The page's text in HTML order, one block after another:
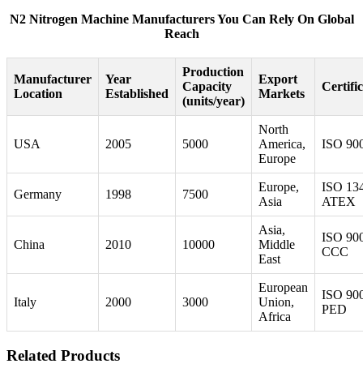
N2 Nitrogen Machine Manufacturers You Can Rely On Global
Reach
Manufacturer
Location
Year
Established
Production
Capacity
(units/year)
Export
Markets
USA 2005 5000
North
America,
Europe
ISO
Germany 1998 7500
Europe,
Asia
ISO
ATEX
China 2010 10000
Asia,
Middle
East
ISO
CCC
Italy 2000 3000
European
Union,
Africa
ISO
PED
Related Products